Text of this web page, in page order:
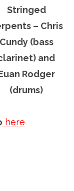
Stringed
– Chris
Cundy (bass
and
Rodger
(drums)
here